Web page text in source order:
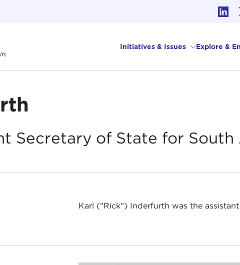
Initiatives & Issues Explore &
Secretary of State for South
Karl ("Rick") Inderfurth was the